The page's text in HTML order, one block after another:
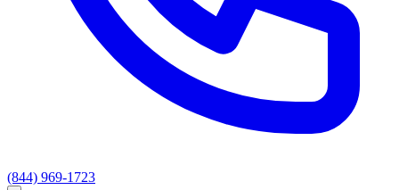
(844) 969-1723